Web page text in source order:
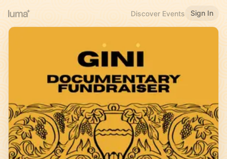
Discover Events Sign In